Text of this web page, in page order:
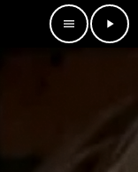
menu play_arrow